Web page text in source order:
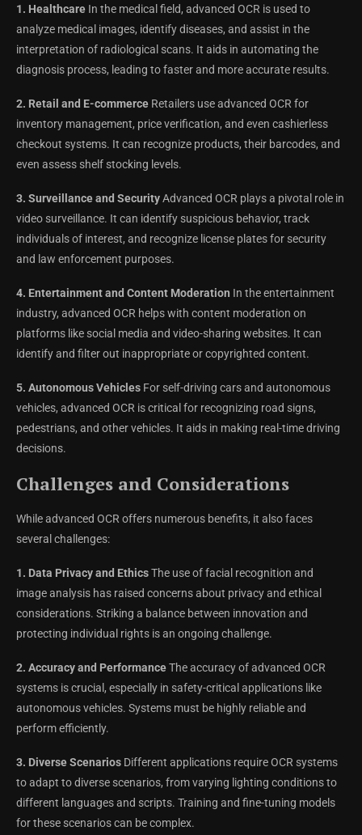
1. Healthcare In the medical field, advanced OCR is used to
analyze medical images, identify diseases, and assist in the
interpretation of radiological scans. It aids in automating the
diagnosis process, leading to faster and more accurate results.
2. Retail and E-commerce Retailers use advanced OCR for
inventory management, price verification, and even cashierless
checkout systems. It can recognize products, their barcodes, and
even assess shelf stocking levels.
3. Surveillance and SecurityAdvanced OCR plays a pivotal role in
video surveillance. It can identify suspicious behavior, track
individuals of interest, and recognize license plates for security
and law enforcement purposes.
4. Entertainment and Content Moderation In the entertainment
industry, advanced OCR helps with content moderation on
platforms like social media and video-sharing websites. It can
identify and filter out inappropriate or copyrighted content.
5. Autonomous Vehicles For self-driving cars and autonomous
vehicles, advanced OCR is critical for recognizing road signs,
pedestrians, and other vehicles. It aids in making real-time driving
decisions.
Challenges and Considerations
While advanced OCR offers numerous benefits, it also faces
several challenges:
1. Data Privacy and EthicsThe use of facial recognition and
image analysis has raised concerns about privacy and ethical
considerations. Striking a balance between innovation and
protecting individual rights is an ongoing challenge.
2. Accuracy and PerformanceThe accuracy of advanced OCR
systems is crucial, especially in safety-critical applications like
autonomous vehicles. Systems must be highly reliable and
perform efficiently.
3. Diverse Scenarios Different applications require OCR systems
to adapt to diverse scenarios, from varying lighting conditions to
different languages and scripts. Training and fine-tuning models
for these scenarios can be complex.